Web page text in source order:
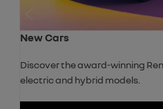
Prev
New Cars
Discover the award-winning
electric and hybrid models.